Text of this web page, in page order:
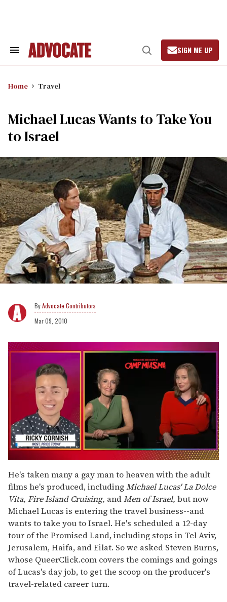
Search
Open
Search
SIGN ME UP
Home Travel
Michael Lucas Wants to Take You
to Israel
Advocate Contributors
Mar 09, 2010
of
1
minute,
15
seconds
He's taken many a gay man to heaven with the adult
films he's produced, includingMichael Lucas' La Dolce
Vita, Fire Island Cruising, andMen of Israel, but now
Michael Lucas is entering the travel business--and
wants to take you to Israel. He's scheduled a 12-day
tour of the Promised Land, including stops in Tel Aviv,
Jerusalem, Haifa, and Eilat. So we asked Steven Burns,
whose QueerClick.com covers the comings and goings
of Lucas's day job, to get the scoop on the producer's
travel-related career turn.